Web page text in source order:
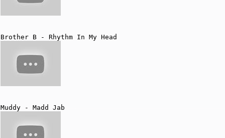
Brother B - Rhythm In My Head
Muddy - Madd Jab